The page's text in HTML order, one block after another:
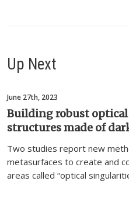
Up Next
June 27th, 2023
Building robust optical
structures made of
Two studies report new
metasurfaces to create and
areas called “optical